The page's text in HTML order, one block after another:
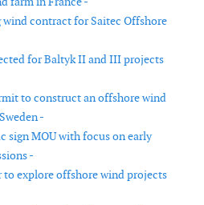
contract for Saitec Offshore
for Baltyk II and III projects
to construct an offshore wind
-
sign MOU with focus on early
-
to explore offshore wind projects